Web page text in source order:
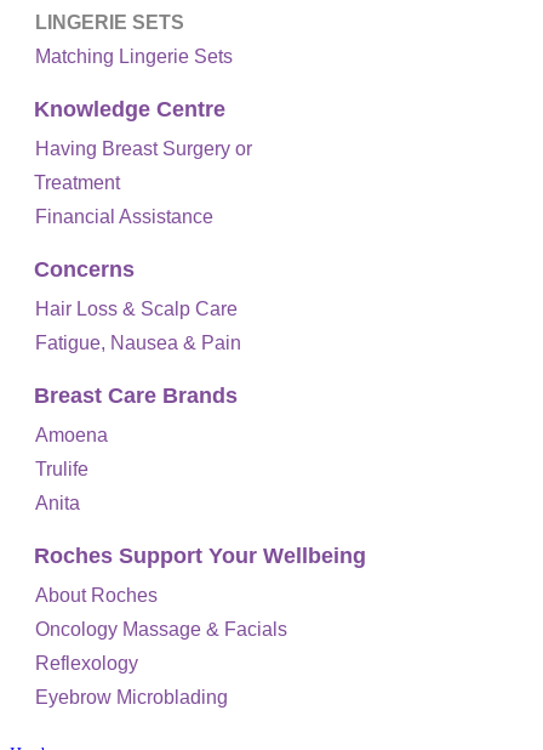
LINGERIE SETS
Matching Lingerie Sets
Knowledge Centre
Having Breast Surgery or
Treatment
Financial Assistance
Concerns
Hair Loss & Scalp Care
Fatigue, Nausea & Pain
Breast Care Brands
Amoena
Trulife
Anita
Roches Support Your Wellbeing
About Roches
Oncology Massage & Facials
Reflexology
Eyebrow Microblading